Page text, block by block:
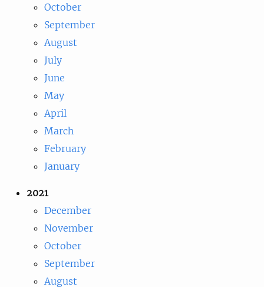
October
September
August
July
June
May
April
March
February
January
2021
December
November
October
September
August